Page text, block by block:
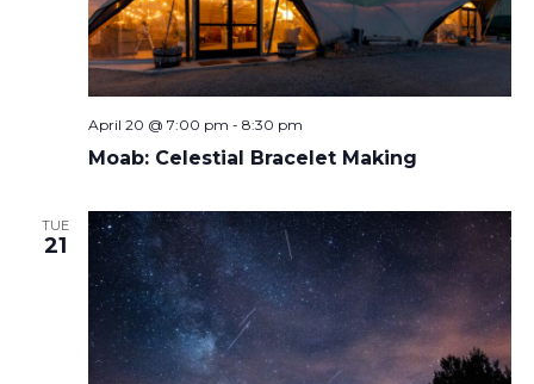
Moab: Celestial Bracelet Making
April 20 @ 7:00 pm - 8:30 pm
TUE
21